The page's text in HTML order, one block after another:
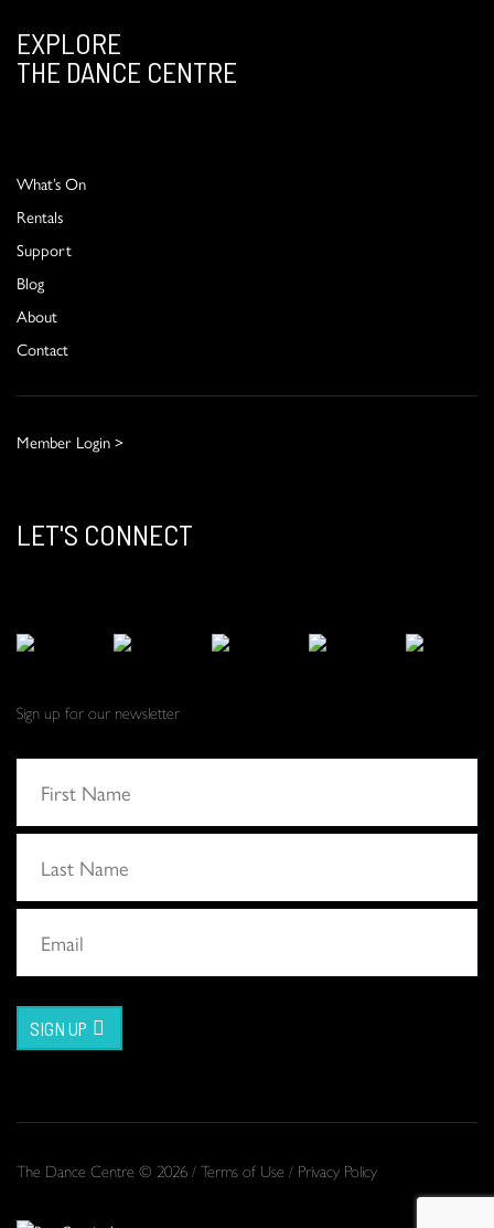
EXPLORE
THE DANCE CENTRE
What’s On
Rentals
Support
Blog
About
Contact
Member Login >
LET'S CONNECT
Sign up for our newsletter
SIGN UP
The Dance Centre © 2026 /Terms of Use / Privacy Policy